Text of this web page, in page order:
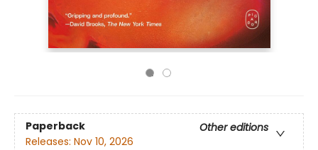
Paperback
Other editions
Releases: Nov 10, 2026